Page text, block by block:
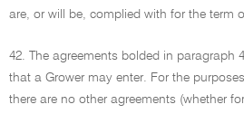
are, or will be, complied with for the term
42. The agreements bolded in paragraph
that a Grower may enter. For the
there are no other agreements (whether